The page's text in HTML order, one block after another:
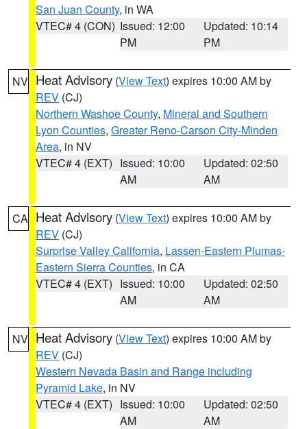
San Juan County, in WA
VTEC# 4 (CON) Issued: 12:00
PM
Updated: 10:14
PM
NV Heat Advisory (View Text) expires 10:00 AM by
REV (CJ)
Northern Washoe County, Mineral and Southern
Lyon Counties, Greater Reno-Carson City-Minden
Area, in NV
VTEC# 4 (EXT) Issued: 10:00
AM
Updated: 02:50
AM
CA Heat Advisory (View Text) expires 10:00 AM by
REV (CJ)
Surprise Valley California, Lassen-Eastern Plumas-
Eastern Sierra Counties, in CA
VTEC# 4 (EXT) Issued: 10:00
AM
Updated: 02:50
AM
NV Heat Advisory (View Text) expires 10:00 AM by
REV (CJ)
Western Nevada Basin and Range including
Pyramid Lake, in NV
VTEC# 4 (EXT) Issued: 10:00
AM
Updated: 02:50
AM